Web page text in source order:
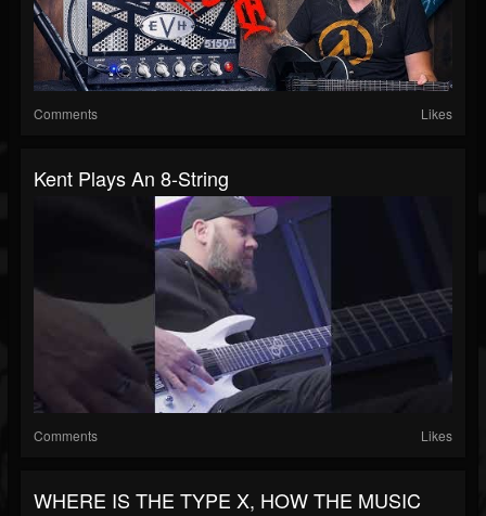
Comments Likes
Kent Plays An 8-String
Comments Likes
WHERE IS THE TYPE X, HOW THE MUSIC